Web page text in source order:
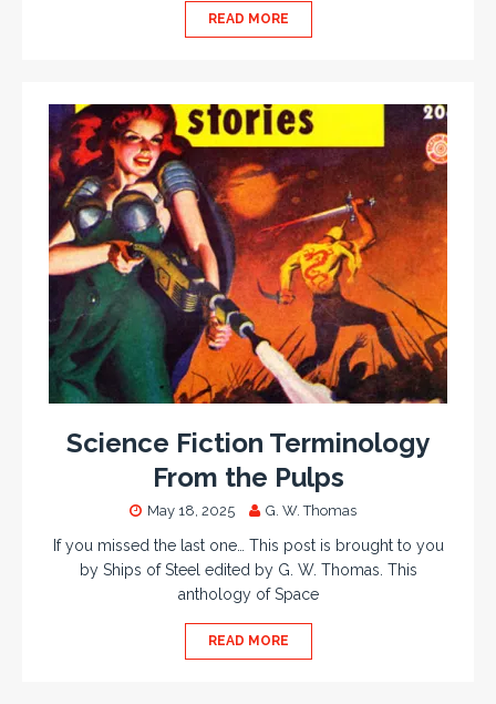
READ MORE
Science Fiction Terminology
From the Pulps
May 18, 2025 G. W. Thomas
If you missed the last one… This post is brought to you
by Ships of Steel edited by G. W. Thomas. This
anthology of Space
READ MORE